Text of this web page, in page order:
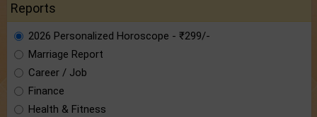
Reports
2026 Personalized Horoscope - ₹299/-
Marriage Report
Career / Job
Finance
Health & Fitness